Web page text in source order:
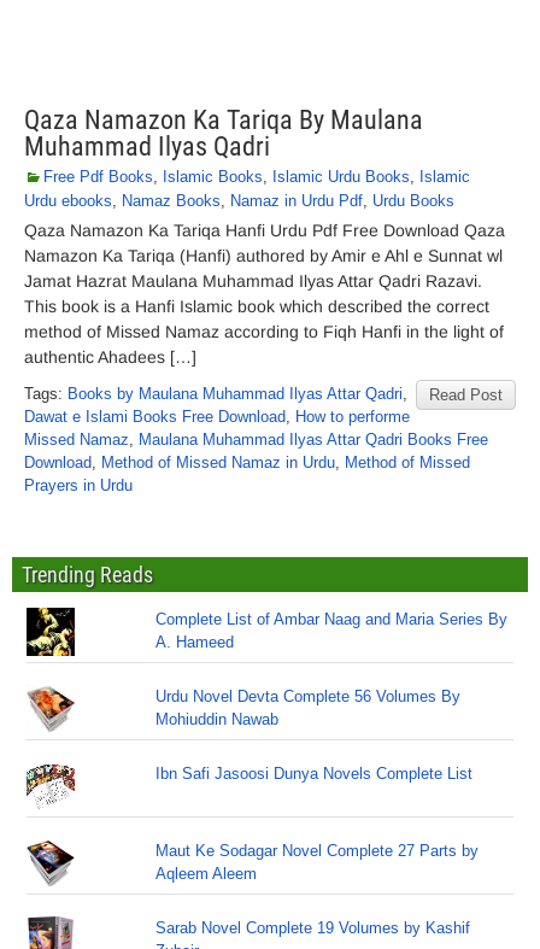
Qaza Namazon Ka Tariqa By Maulana
Muhammad Ilyas Qadri
Free Pdf Books, Islamic Books, Islamic Urdu Books, Islamic
Urdu ebooks, Namaz Books, Namaz in Urdu Pdf, Urdu Books
Qaza Namazon Ka Tariqa Hanfi Urdu Pdf Free Download Qaza
Namazon Ka Tariqa (Hanfi) authored by Amir e Ahl e Sunnat wl
Jamat Hazrat Maulana Muhammad Ilyas Attar Qadri Razavi.
This book is a Hanfi Islamic book which described the correct
method of Missed Namaz according to Fiqh Hanfi in the light of
authentic Ahadees […]
Read Post
Tags: Books by Maulana Muhammad Ilyas Attar Qadri,
Dawat e Islami Books Free Download, How to performe
Missed Namaz, Maulana Muhammad Ilyas Attar Qadri Books Free
Download, Method of Missed Namaz in Urdu, Method of Missed
Prayers in Urdu
Trending Reads
Complete List of Ambar Naag and Maria Series By
A. Hameed
Urdu Novel Devta Complete 56 Volumes By
Mohiuddin Nawab
Ibn Safi Jasoosi Dunya Novels Complete List
Maut Ke Sodagar Novel Complete 27 Parts by
Aqleem Aleem
Sarab Novel Complete 19 Volumes by Kashif